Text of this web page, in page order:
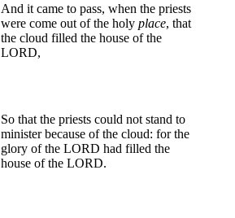
And it came to pass, when the priests
were come out of the holy place, that
the cloud filled the house of the
LORD,
So that the priests could not stand to
minister because of the cloud: for the
glory of the LORD had filled the
house of the LORD.